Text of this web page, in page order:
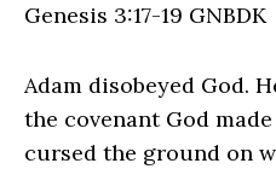
Genesis 3:17‭-‬19 GNBDK
Adam disobeyed God.
the covenant God
cursed the ground on